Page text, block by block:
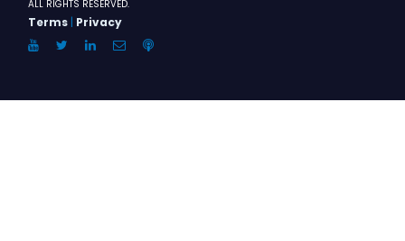
ALL RIGHTS RESERVED.
Terms | Privacy
YouTubeTwitterLinkedInEmailAnchor.FM